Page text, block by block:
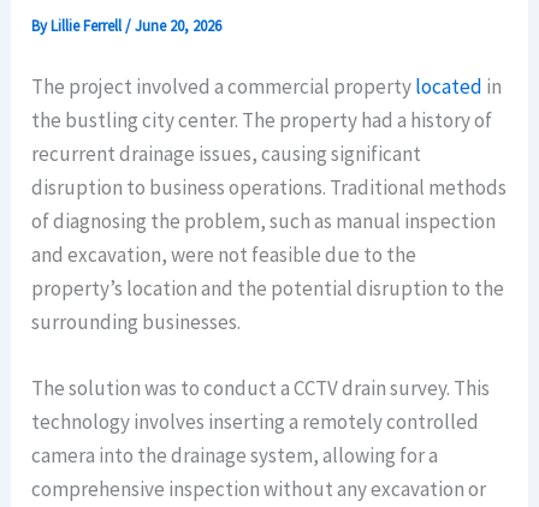
ByLillie Ferrell/June 20, 2026
The project involved a commercial propertylocated in
the bustling city center. The property had a history of
recurrent drainage issues, causing significant
disruption to business operations. Traditional methods
of diagnosing the problem, such as manual inspection
and excavation, were not feasible due to the
property’s location and the potential disruption to the
surrounding businesses.
The solution was to conduct a CCTV drain survey. This
technology involves inserting a remotely controlled
camera into the drainage system, allowing for a
comprehensive inspection without any excavation or